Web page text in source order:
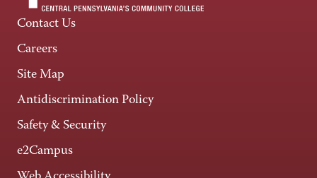
Contact Us
Careers
Site Map
Antidiscrimination Policy
Safety & Security
e2Campus